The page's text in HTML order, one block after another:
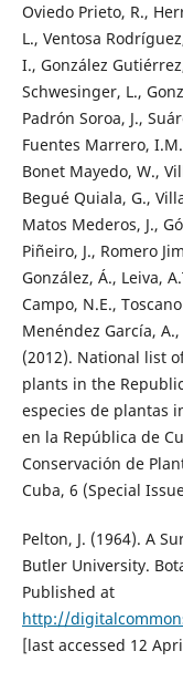
Oviedo Prieto, R.,
L., Ventosa
I., González
Schwesinger, L.,
Padrón Soroa, J.,
Fuentes Marrero,
Bonet Mayedo, W.,
Begué Quiala, G.,
Matos Mederos, J.,
Piñeiro, J., Romero
González, Á., Leiva,
Campo, N.E.,
Menéndez García,
(2012). National list
plants in the
especies de plantas
en la República de
Conservación de
Cuba, 6 (Special
Pelton, J. (1964). A
Butler University.
Published at
http://
[last accessed 12